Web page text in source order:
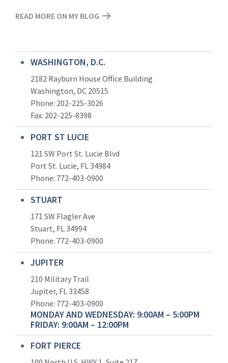
READ MORE ON MY BLOG
WASHINGTON, D.C.
2182 Rayburn House Office Building
Washington, DC 20515
Phone: 202-225-3026
Fax: 202-225-8398
PORT ST LUCIE
121 SW Port St. Lucie Blvd
Port St. Lucie, FL 34984
Phone: 772-403-0900
STUART
171 SW Flagler Ave
Stuart, FL 34994
Phone: 772-403-0900
JUPITER
210 Military Trail
Jupiter, FL 33458
Phone: 772-403-0900
MONDAY AND WEDNESDAY: 9:00AM – 5:00PM
FRIDAY: 9:00AM – 12:00PM
FORT PIERCE